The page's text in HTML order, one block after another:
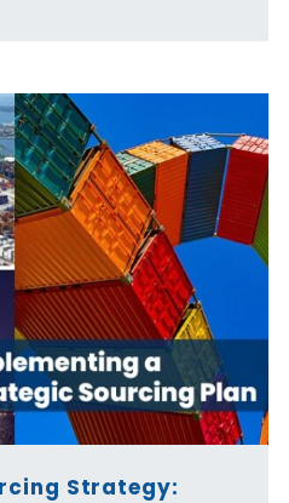
Strategy: